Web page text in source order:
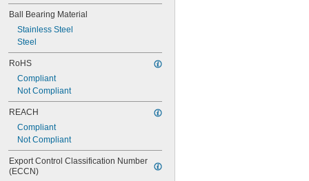
Ball Bearing Material
Stainless Steel
Steel
RoHS
Compliant
Not Compliant
REACH
Compliant
Not Compliant
Export Control Classification Number
(ECCN)